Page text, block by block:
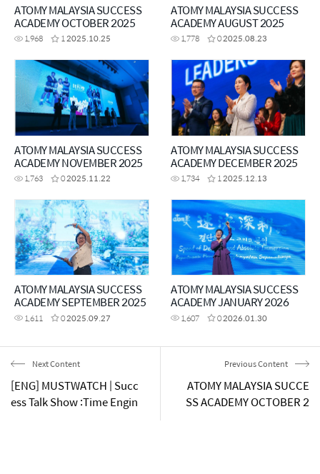
ATOMY MALAYSIA SUCCESS
ACADEMY OCTOBER 2025
1,968 12025.10.25
ATOMY MALAYSIA SUCCESS
ACADEMY AUGUST 2025
1,778 02025.08.23
ATOMY MALAYSIA SUCCESS
ACADEMY NOVEMBER 2025
1,763 02025.11.22
ATOMY MALAYSIA SUCCESS
ACADEMY DECEMBER 2025
1,734 12025.12.13
ATOMY MALAYSIA SUCCESS
ACADEMY SEPTEMBER 2025
1,611 02025.09.27
ATOMY MALAYSIA SUCCESS
ACADEMY JANUARY 2026
1,607 02026.01.30
Next Content
[ENG] MUSTWATCH | Succ
ess Talk Show :Time Engin
Previous Content
ATOMY MALAYSIA SUCCE
SS ACADEMY OCTOBER 2